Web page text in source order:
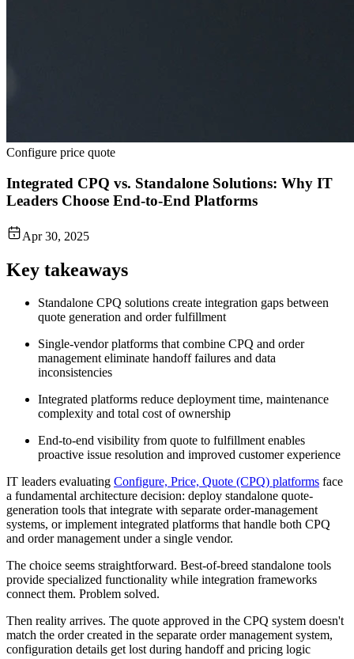
Configure price quote
Integrated CPQ vs. Standalone Solutions: Why IT
Leaders Choose End-to-End Platforms
Apr 30, 2025
Key takeaways
Standalone CPQ solutions create integration gaps between
quote generation and order fulfillment
Single-vendor platforms that combine CPQ and order
management eliminate handoff failures and data
inconsistencies
Integrated platforms reduce deployment time, maintenance
complexity and total cost of ownership
End-to-end visibility from quote to fulfillment enables
proactive issue resolution and improved customer experience
IT leaders evaluating Configure, Price, Quote (CPQ) platforms face
a fundamental architecture decision: deploy standalone quote-
generation tools that integrate with separate order-management
systems, or implement integrated platforms that handle both CPQ
and order management under a single vendor.
The choice seems straightforward. Best-of-breed standalone tools
provide specialized functionality while integration frameworks
connect them. Problem solved.
Then reality arrives. The quote approved in the CPQ system doesn't
match the order created in the separate order management system,
configuration details get lost during handoff and pricing logic